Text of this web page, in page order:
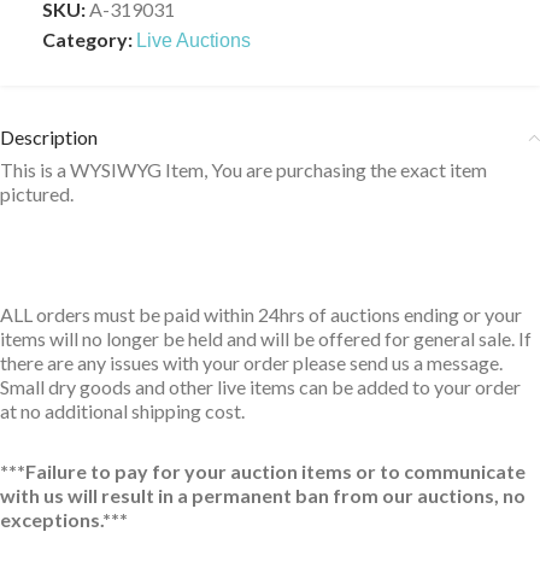
SKU:A-319031
Category: Live Auctions
Description
This is a WYSIWYG Item, You are purchasing the exact item
pictured.
ALL orders must be paid within 24hrs of auctions ending or your
items will no longer be held and will be offered for general sale. If
there are any issues with your order please send us a message.
Small dry goods and other live items can be added to your order
at no additional shipping cost.
***Failure to pay for your auction items or to communicate
with us will result in a permanent ban from our auctions, no
exceptions.***